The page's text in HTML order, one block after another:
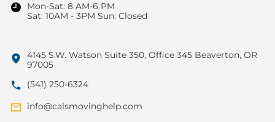
Mon-Sat: 8 AM-6 PM
Sat: 10AM - 3PM Sun: Closed
4145 S.W. Watson Suite 350, Office 345 Beaverton, OR
97005
(541) 250-6324
info@calsmovinghelp.com